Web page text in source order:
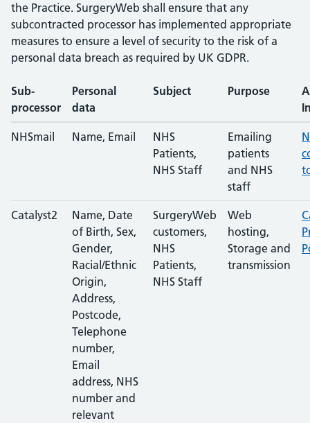
the Practice. SurgeryWeb shall ensure that any
subcontracted processor has implemented appropriate
measures to ensure a level of security to the risk of a
personal data breach as required by UK GDPR.
Sub-
processor
Personal
data
Subject Purpose
NHSmail Name, Email
NHS
Patients,
NHS Staff
Emailing
patients
and NHS
staff
Catalyst2
Name, Date
of Birth, Sex,
Gender,
Racial/Ethnic
Origin,
Address,
Postcode,
Telephone
number,
Email
address, NHS
number and
relevant
SurgeryWeb
customers,
NHS
Patients,
NHS Staff
Web
hosting,
Storage and
transmission